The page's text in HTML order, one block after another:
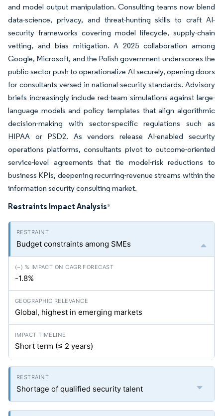
and model output manipulation. Consulting teams now blend
data-science, privacy, and threat-hunting skills to craft AI-
security frameworks covering model lifecycle, supply-chain
vetting, and bias mitigation. A 2025 collaboration among
Google, Microsoft, and the Polish government underscores the
public-sector push to operationalize AI securely, opening doors
for consultants versed in national-security standards. Advisory
briefs increasingly include red-team simulations against large-
language models and policy templates that align algorithmic
decision-making with sector-specific regulations such as
HIPAA or PSD2. As vendors release AI-enabled security
operations platforms, consultants pivot to outcome-oriented
service-level agreements that tie model-risk reductions to
business KPIs, deepening recurring-revenue streams within the
information security consulting market.
Restraints Impact Analysis*
Budget constraints among SMEs
-1.8%
Global, highest in emerging markets
Short term (≤ 2 years)
Shortage of qualified security talent